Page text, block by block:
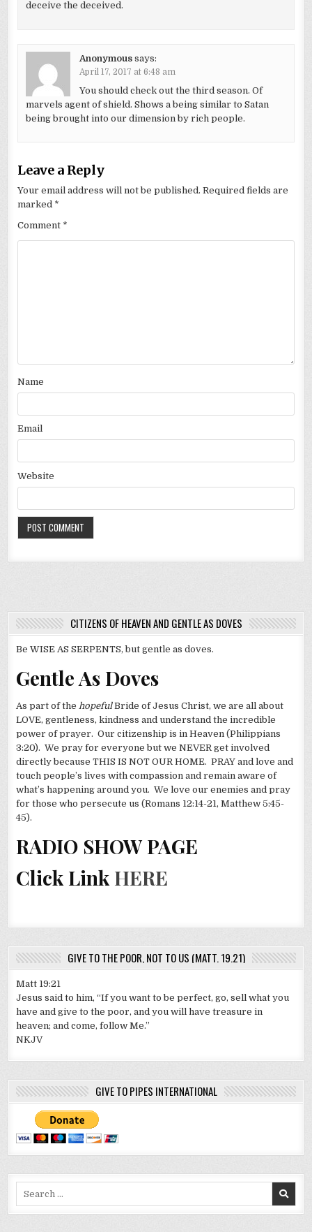
deceive the deceived.
Anonymous says:
April 17, 2017 at 6:48 am
You should check out the third season. Of
marvels agent of shield. Shows a being similar to Satan
being brought into our dimension by rich people.
Leave a Reply
Your email address will not be published. Required fields are
marked *
Comment *
Name
Email
Website
CITIZENS OF HEAVEN AND GENTLE AS DOVES
Be WISE AS SERPENTS, but gentle as doves.
Gentle As Doves
As part of thehopefulBride of Jesus Christ, we are all about
LOVE, gentleness, kindness and understand the incredible
power of prayer. Our citizenship is in Heaven (Philippians
3:20). We pray for everyone but we NEVER get involved
directly because THIS IS NOT OUR HOME. PRAY and love and
touch people’s lives with compassion and remain aware of
what’s happening around you. We love our enemies and pray
for those who persecute us (Romans 12:14-21, Matthew 5:45-
45).
RADIO SHOW PAGE
Click Link HERE
GIVE TO THE POOR, NOT TO US (MATT. 19.21)
Matt 19:21
Jesus said to him, “If you want to be perfect, go, sell what you
have and give to the poor, and you will have treasure in
heaven; and come, follow Me.”
NKJV
GIVE TO PIPES INTERNATIONAL